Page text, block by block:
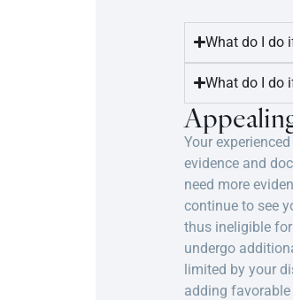
What do I do
What do I do
Your
evidence and
need more
continue to see
thus ineligible
undergo
limited by your
adding